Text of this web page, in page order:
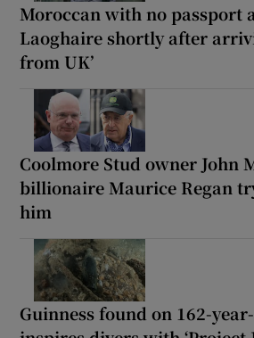
Moroccan with no passport
Laoghaire shortly after
from UK’
Coolmore Stud owner John
billionaire Maurice Regan
him
Guinness found on 162-